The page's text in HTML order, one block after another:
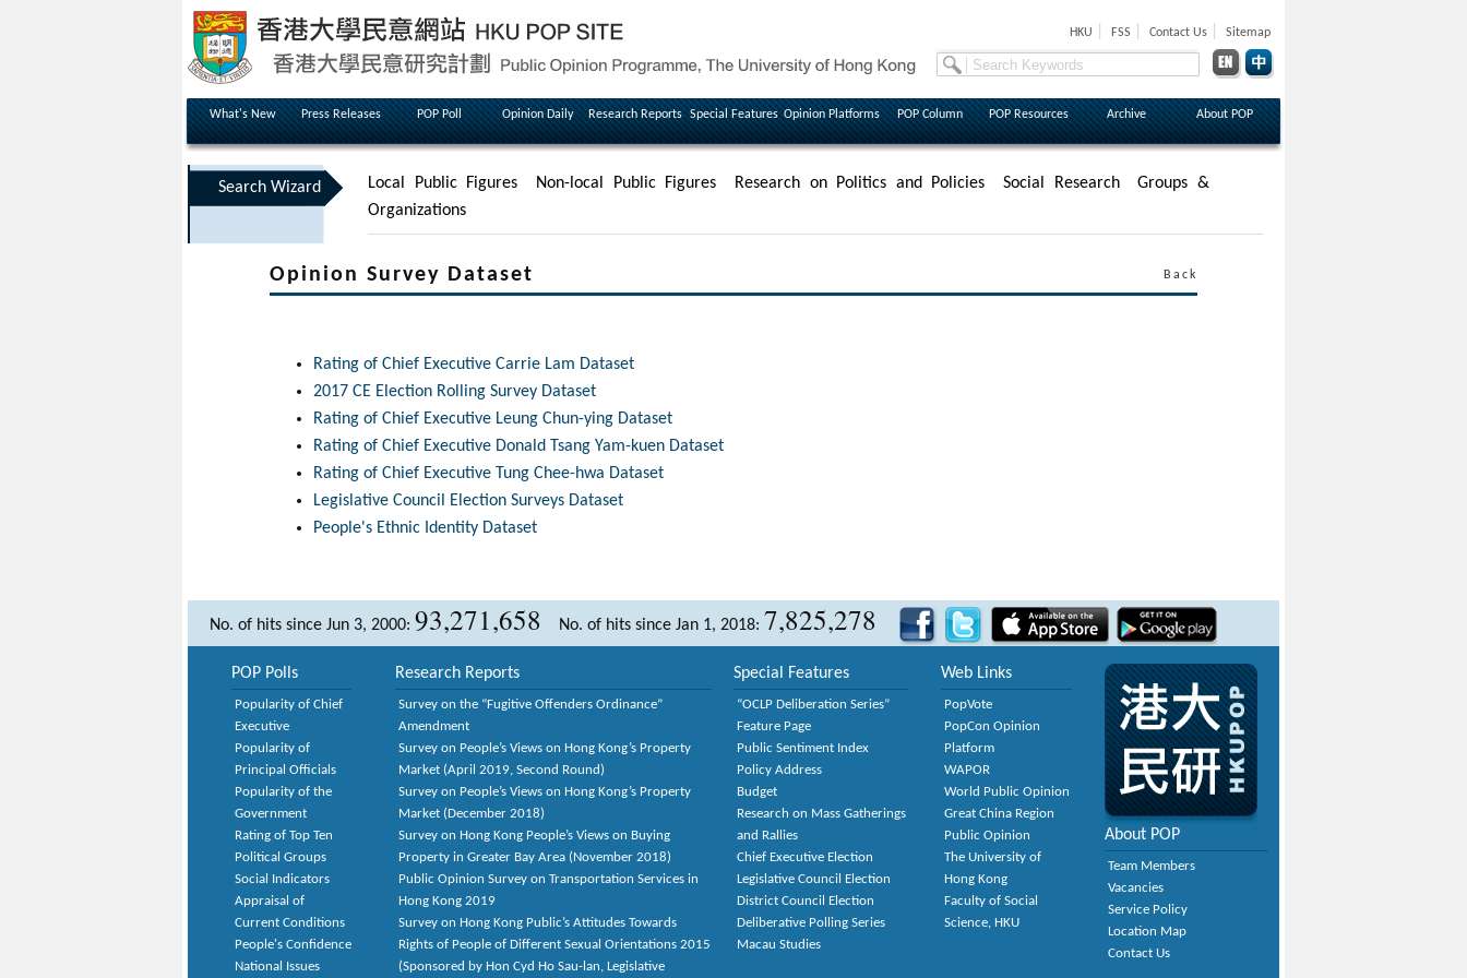
HKU FSS Contact Us Sitemap
What's New Press Releases POP Poll Opinion Daily Research Reports Special Features Opinion Platforms POP Column POP Resources Archive About POP
Search Wizard Local Public Figures Non-local Public Figures Research on Politics and Policies Social Research
Groups &
Organizations
Opinion Survey Dataset Back
Rating of Chief Executive Carrie Lam Dataset
2017 CE Election Rolling Survey Dataset
Rating of Chief Executive Leung Chun-ying Dataset
Rating of Chief Executive Donald Tsang Yam-kuen Dataset
Rating of Chief Executive Tung Chee-hwa Dataset
Legislative Council Election Surveys Dataset
People's Ethnic Identity Dataset
No. of hits since Jun 3, 2000: 93,271,658 No. of hits since Jan 1, 2018: 7,825,278
POP Polls
Popularity of Chief
Executive
Popularity of
Principal Officials
Popularity of the
Government
Rating of Top Ten
Political Groups
Social Indicators
Appraisal of
Current Conditions
People's Confidence
National Issues
Research Reports
Survey on the “Fugitive Offenders Ordinance”
Amendment
Survey on People’s Views on Hong Kong’s Property
Market (April 2019, Second Round)
Survey on People’s Views on Hong Kong’s Property
Market (December 2018)
Survey on Hong Kong People’s Views on Buying
Property in Greater Bay Area (November 2018)
Public Opinion Survey on Transportation Services in
Hong Kong 2019
Survey on Hong Kong Public’s Attitudes Towards
Rights of People of Different Sexual Orientations 2015
(Sponsored by Hon Cyd Ho Sau-lan, Legislative
Special Features
“OCLP Deliberation Series”
Feature Page
Public Sentiment Index
Policy Address
Budget
Research on Mass Gatherings
and Rallies
Chief Executive Election
Legislative Council Election
District Council Election
Deliberative Polling Series
Macau Studies
Web Links
PopVote
PopCon Opinion
Platform
WAPOR
World Public Opinion
Great China Region
Public Opinion
The University of
Hong Kong
Faculty of Social
Science, HKU
About POP
Team Members
Vacancies
Service Policy
Location Map
Contact Us